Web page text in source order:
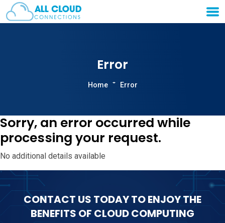
Error
Home Error
Sorry, an error occurred while
processing your request.
No additional details available
CONTACT US TODAY TO ENJOY THE
BENEFITS OF CLOUD COMPUTING